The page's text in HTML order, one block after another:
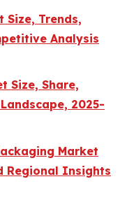
Size, Trends,
Analysis
Size, Share,
2025-
Market
Regional Insights